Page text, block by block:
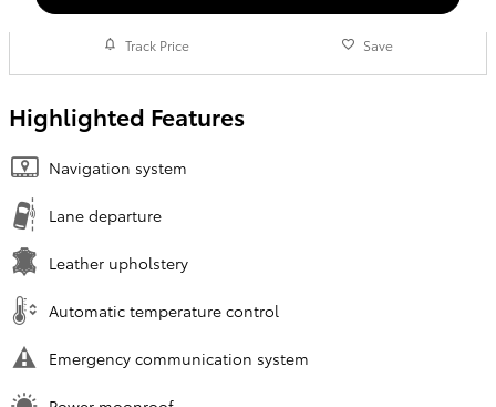
Track Price Save
Highlighted Features
Navigation system
Lane departure
Leather upholstery
Automatic temperature control
Emergency communication system